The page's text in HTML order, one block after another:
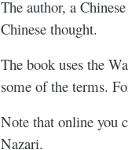
The author, a
Chinese thought.
The book uses the
some of the terms.
Note that online you
Nazari.